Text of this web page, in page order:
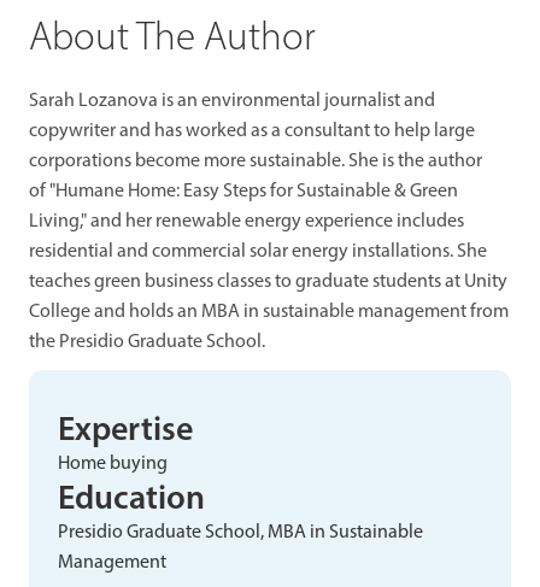
About The Author
Sarah Lozanova is an environmental journalist and
copywriter and has worked as a consultant to help large
corporations become more sustainable. She is the author
of "Humane Home: Easy Steps for Sustainable & Green
Living," and her renewable energy experience includes
residential and commercial solar energy installations. She
teaches green business classes to graduate students at Unity
College and holds an MBA in sustainable management from
the Presidio Graduate School.
Expertise
Home buying
Education
Presidio Graduate School, MBA in Sustainable
Management